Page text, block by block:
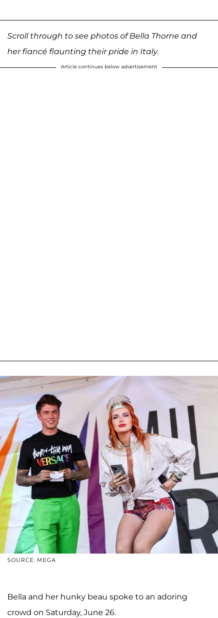
Scroll through to see photos of Bella Thorne and
her fiancé flaunting their pride in Italy.
Article continues below advertisement
SOURCE: MEGA
Bella and her hunky beau spoke to an adoring
crowd on Saturday, June 26.